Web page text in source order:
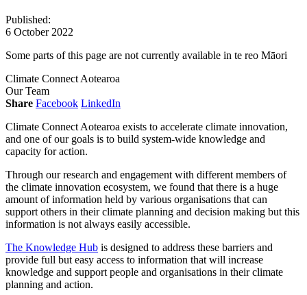
Published:
6 October 2022
Some parts of this page are not currently available in te reo Māori
Climate Connect Aotearoa
Our Team
Share Facebook LinkedIn
Climate Connect Aotearoa exists to accelerate climate innovation,
and one of our goals is to build system-wide knowledge and
capacity for action.
Through our research and engagement with different members of
the climate innovation ecosystem, we found that there is a huge
amount of information held by various organisations that can
support others in their climate planning and decision making but this
information is not always easily accessible.
The Knowledge Hub is designed to address these barriers and
provide full but easy access to information that will increase
knowledge and support people and organisations in their climate
planning and action.